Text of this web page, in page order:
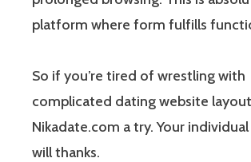
platform where form fulfills
So if you’re tired of wrestling with
complicated dating website
Nikadate.com a try. Your
will thanks.